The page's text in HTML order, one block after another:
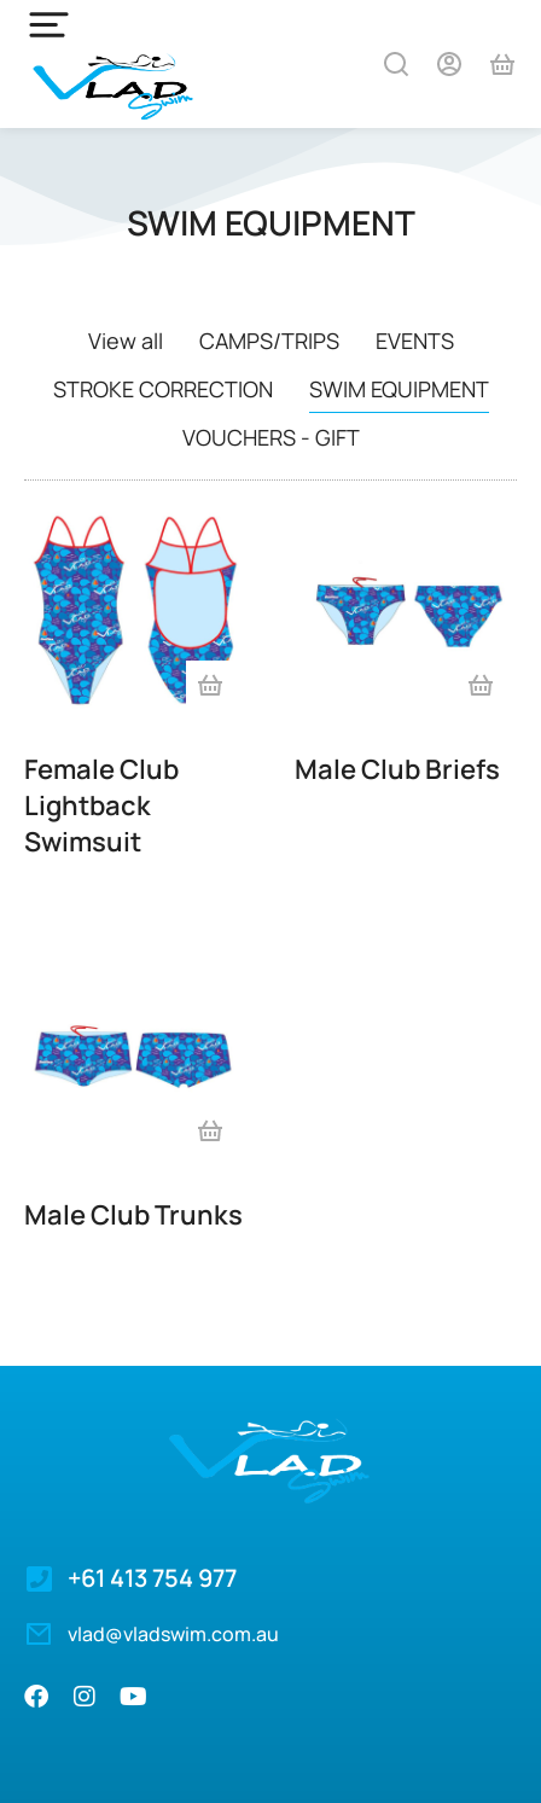
SWIM EQUIPMENT
View all CAMPS/TRIPS
EVENTS
STROKE CORRECTION
SWIM EQUIPMENT
VOUCHERS - GIFT
Female Club
Lightback
Swimsuit
Male Club Briefs
Male Club Trunks
+61 413 754 977
vlad@vladswim.com.au